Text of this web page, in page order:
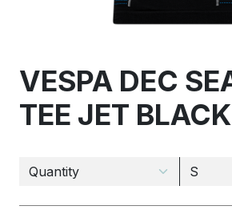
VESPA DEC
TEE JET BLACK